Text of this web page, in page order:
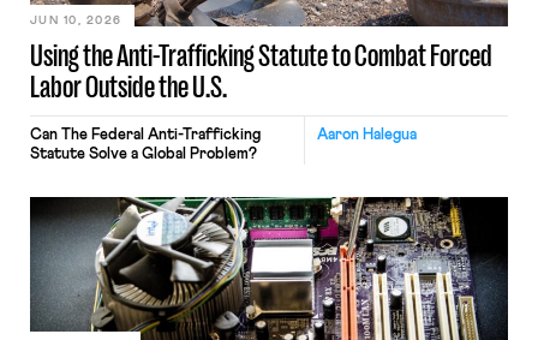
Using the Anti-Trafficking Statute to Combat Forced
Labor Outside the U.S.
JUN 10, 2026
Aaron Halegua
Can The Federal Anti-Trafficking
Statute Solve a Global Problem?